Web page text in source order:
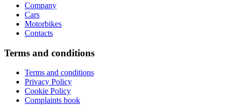
Company
Cars
Motorbikes
Contacts
Terms and conditions
Terms and conditions
Privacy Policy
Cookie Policy
Complaints book